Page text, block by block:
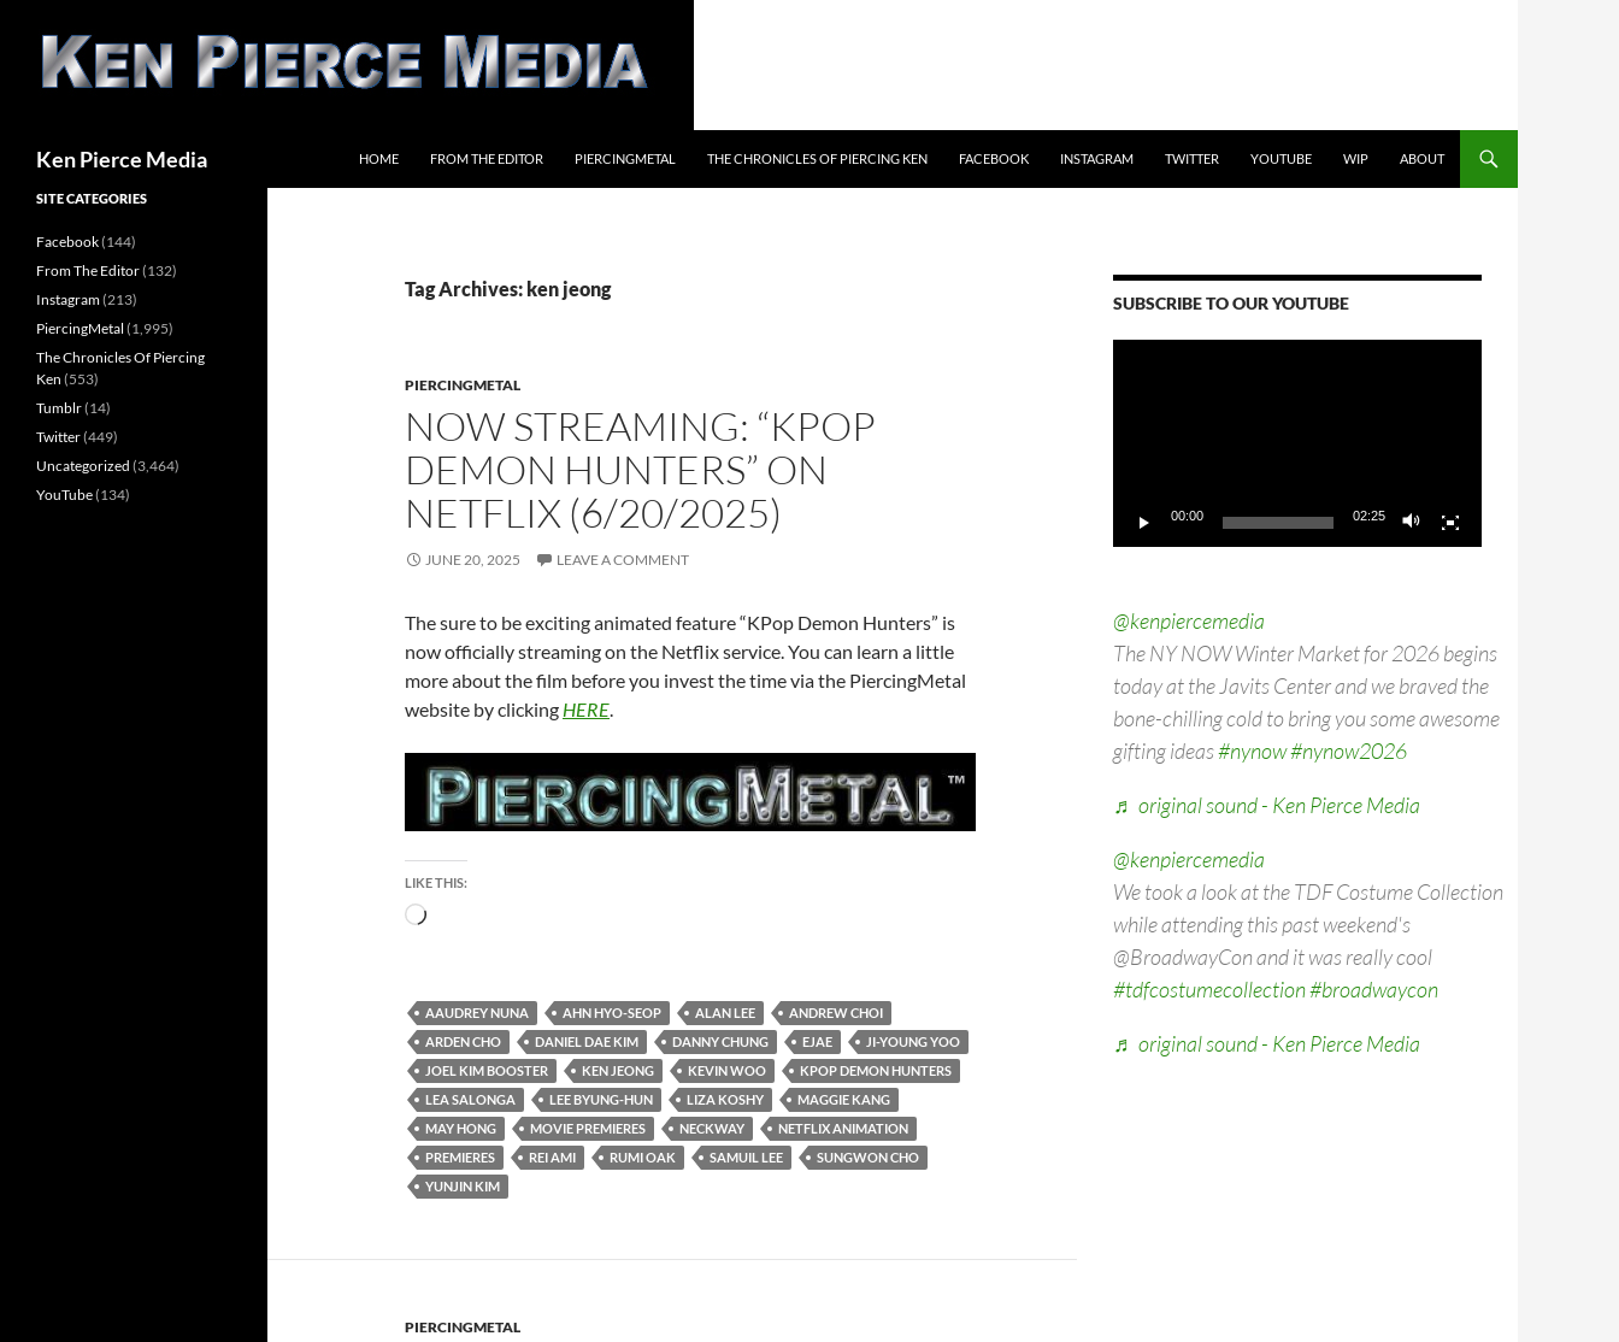
content
Ken Pierce Media HOME FROM THE EDITOR PIERCINGMETAL THE CHRONICLES OF PIERCING KEN FACEBOOK INSTAGRAM TWITTER YOUTUBE WIP ABOUT
Tag Archives: ken jeong
PIERCINGMETAL
NOW STREAMING: “KPOP
DEMON HUNTERS” ON
NETFLIX (6/20/2025)
JUNE 20, 2025 LEAVE A COMMENT
The sure to be exciting animated feature “KPop Demon Hunters” is
now officially streaming on the Netflix service. You can learn a little
more about the film before you invest the time via the PiercingMetal
website by clicking HERE.
LIKE THIS:
Loading…
AAUDREY NUNA AHN HYO-SEOP ALAN LEE
ANDREW CHOI
ARDEN CHO
DANIEL DAE KIM DANNY CHUNG EJAE
JI-YOUNG YOO
JOEL KIM BOOSTER
KEN JEONG KEVIN WOO
KPOP DEMON HUNTERS
LEA SALONGA
LEE BYUNG-HUN LIZA KOSHY
MAGGIE KANG
MAY HONG
MOVIE PREMIERES NECKWAY
NETFLIX ANIMATION
PREMIERES
REI AMI RUMI OAK SAMUIL LEE
SUNGWON CHO
YUNJIN KIM
PIERCINGMETAL
SUBSCRIBE TO OUR YOUTUBE
00:00 02:25
@kenpiercemedia
The NY NOW Winter Market for 2026 begins
today at the Javits Center and we braved the
bone-chilling cold to bring you some awesome
gifting ideas#nynow#nynow2026
♬ original sound - Ken Pierce Media
@kenpiercemedia
We took a look at the TDF Costume Collection
while attending this past weekend's
@BroadwayCon and it was really cool
#tdfcostumecollection#broadwaycon
♬ original sound - Ken Pierce Media
SITE CATEGORIES
Facebook(144)
From The Editor(132)
Instagram(213)
PiercingMetal (1,995)
The Chronicles Of Piercing
Ken (553)
Tumblr(14)
Twitter(449)
Uncategorized (3,464)
YouTube(134)